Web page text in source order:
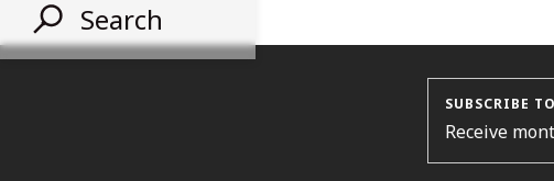
Search
SUBSCRIBE
Receive